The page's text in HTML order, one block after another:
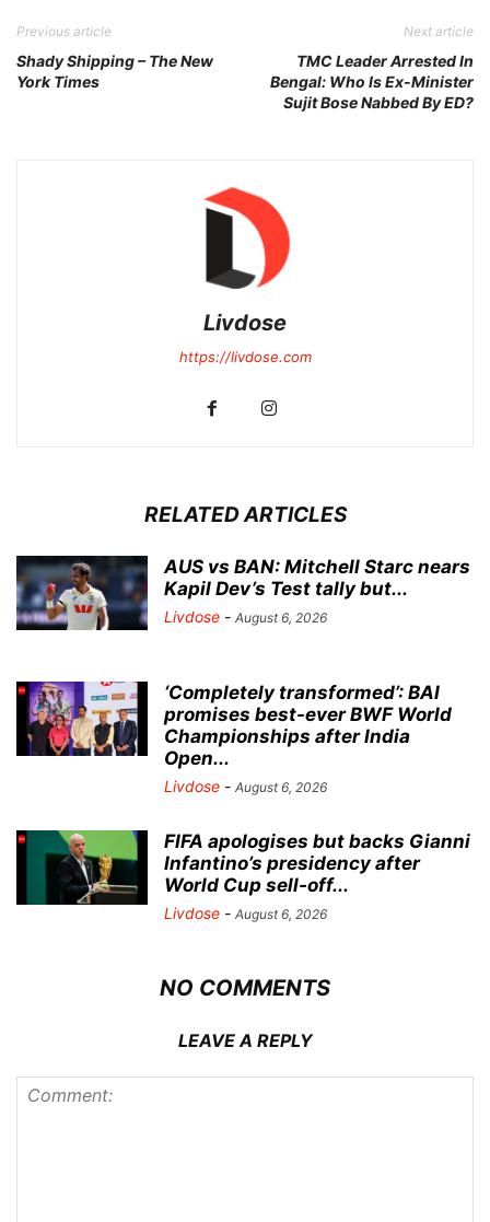
Previous article
Shady Shipping – The New
York Times
Next article
TMC Leader Arrested In
Bengal: Who Is Ex-Minister
Sujit Bose Nabbed By ED?
Livdose
https://livdose.com
RELATED ARTICLES
AUS vs BAN: Mitchell Starc nears
Kapil Dev’s Test tally but...
Livdose - August 6, 2026
‘Completely transformed’: BAI
promises best-ever BWF World
Championships after India
Open...
Livdose - August 6, 2026
FIFA apologises but backs Gianni
Infantino’s presidency after
World Cup sell-off...
Livdose - August 6, 2026
NO COMMENTS
LEAVE A REPLY